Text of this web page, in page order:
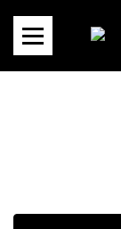
content